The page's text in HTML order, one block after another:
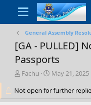
General Assembly
[GA - PULLED]
Passports
T
r
Fachu
S
a
May 21, 2025
Not open for further